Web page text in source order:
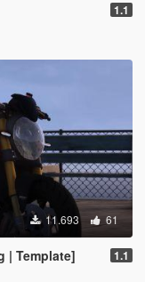
1.1
11.693 61
| Template] 1.1